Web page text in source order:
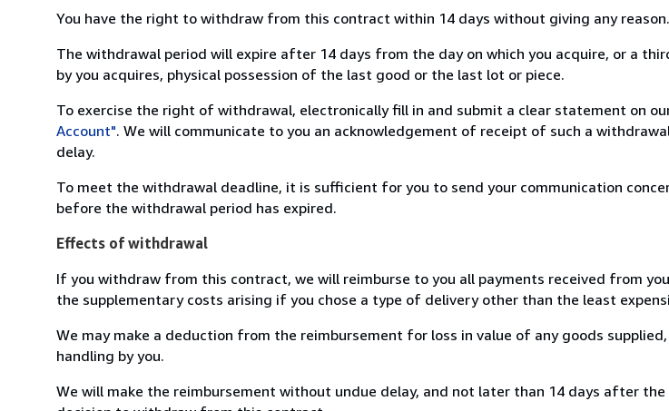
You have the right to withdraw from this contract within 14 days without giving any reason.
The withdrawal period will expire after 14 days from the day on which you acquire, or a
by you acquires, physical possession of the last good or the last lot or piece.
To exercise the right of withdrawal, electronically fill in and submit a clear statement on
Account". We will communicate to you an acknowledgement of receipt of such a
delay.
To meet the withdrawal deadline, it is sufficient for you to send your communication
before the withdrawal period has expired.
Effects of withdrawal
If you withdraw from this contract, we will reimburse to you all payments received from
the supplementary costs arising if you chose a type of delivery other than the least
We may make a deduction from the reimbursement for loss in value of any goods
handling by you.
We will make the reimbursement without undue delay, and not later than 14 days after